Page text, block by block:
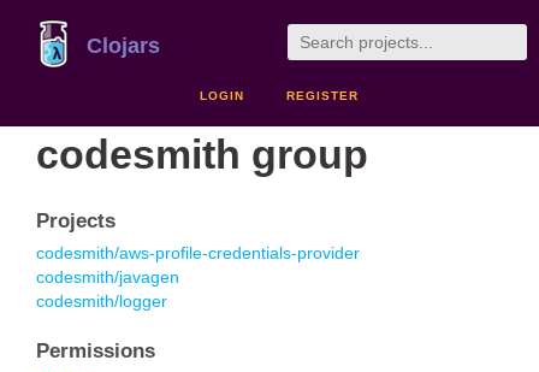
Clojars
LOGIN REGISTER
codesmith group
Projects
codesmith/aws-profile-credentials-provider
codesmith/javagen
codesmith/logger
Permissions